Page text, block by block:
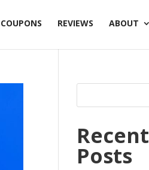
COUPONS REVIEWS ABOUT
Recent
Posts